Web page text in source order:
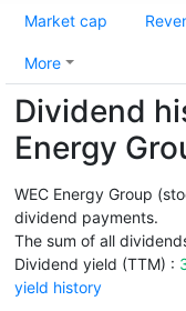
Market cap
More
Dividend
Energy
WEC Energy Group
dividend payments.
The sum of all
Dividend yield (TTM) :
yield history